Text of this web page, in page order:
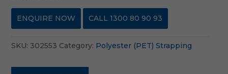
ENQUIRE NOW CALL 1300 80 90 93
SKU: 302553 Category: Polyester (PET) Strapping